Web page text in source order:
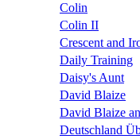
Colin
Colin II
Crescent and
Daily Training
Daisy's Aunt
David Blaize
David Blaize
Deutschland